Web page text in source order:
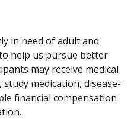
in need of adult and
help us pursue better
may receive medical
medication, disease-
financial compensation